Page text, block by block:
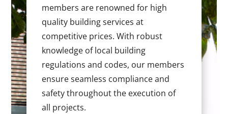
members are renowned for high
quality building services at
competitive prices. With robust
knowledge of local building
regulations and codes, our members
ensure seamless compliance and
safety throughout the execution of
all projects.